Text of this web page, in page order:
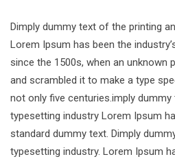
Dimply dummy text of the printing
Lorem Ipsum has been the
since the 1500s, when an unknown
and scrambled it to make a type
not only five centuries.imply
typesetting industry Lorem Ipsum
standard dummy text. Dimply
typesetting industry. Lorem Ipsum